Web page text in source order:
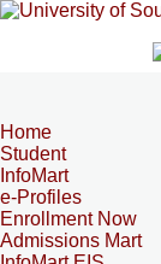
Home
Student
InfoMart
e-Profiles
Enrollment Now
Admissions Mart